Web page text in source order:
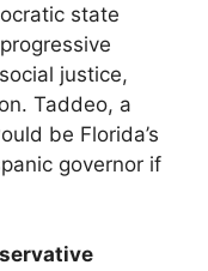
state
justice,
Taddeo, a
be Florida’s
governor if